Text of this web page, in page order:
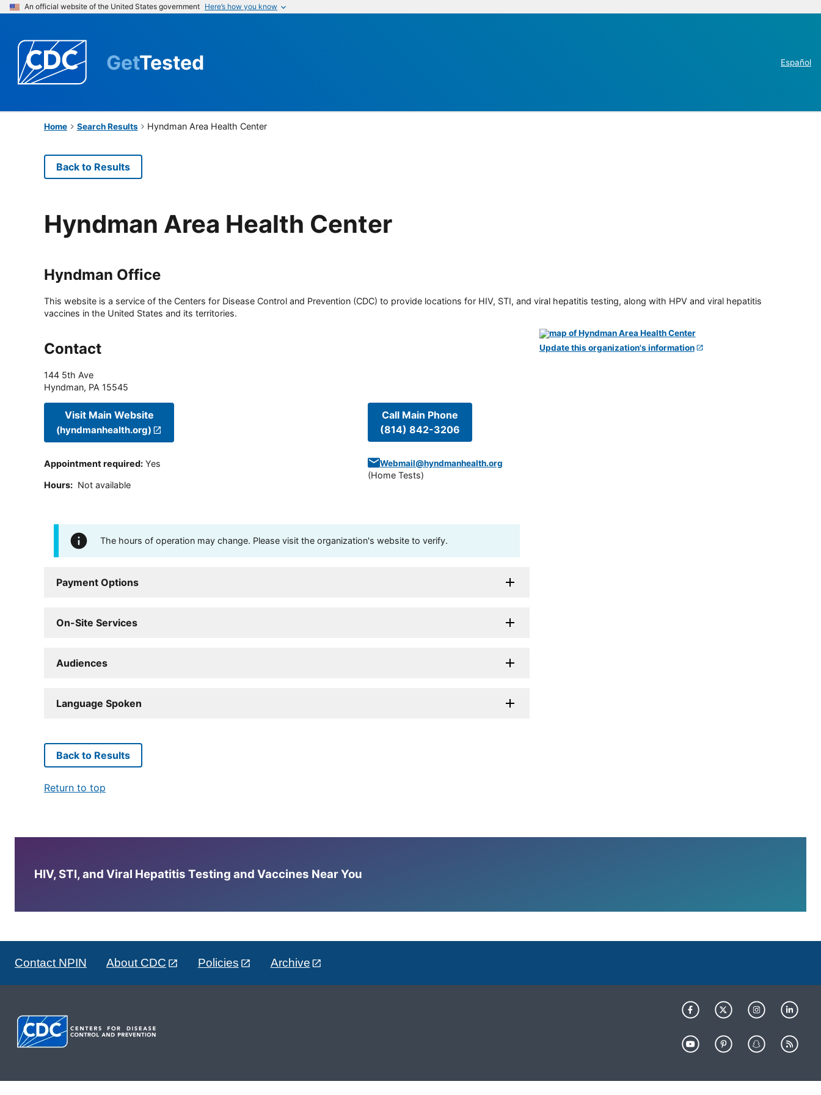
An official website of the United States government Here’s how you know
GetTested Español
Home Search Results Hyndman Area Health Center
Back to Results
Hyndman Area Health Center
Hyndman Office
This website is a service of the Centers for Disease Control and Prevention (CDC) to provide locations for HIV, STI, and viral hepatitis testing, along with HPV and viral hepatitis
vaccines in the United States and its territories.
Contact
144 5th Ave
Hyndman, PA 15545
Visit Main Website
(hyndmanhealth.org)
Appointment required: Yes
Hours: Not available
Call Main Phone
(814) 842-3206
Webmail@hyndmanhealth.org
(Home Tests)
The hours of operation may change. Please visit the organization's website to verify.
Payment Options
On-Site Services
Audiences
Language Spoken
Update this organization's information
Back to Results
Return to top
HIV, STI, and Viral Hepatitis Testing and Vaccines Near You
Contact NPIN About CDC Policies Archive